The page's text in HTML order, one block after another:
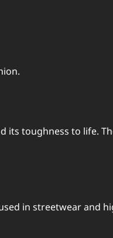
toughness to life.
in streetwear and